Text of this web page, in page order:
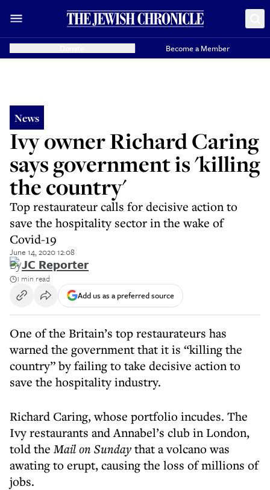
Become a Member
News
Ivy owner Richard Caring
says government is 'killing
the country'
Top restaurateur calls for decisive action to
save the hospitality sector in the wake of
Covid-19
June 14, 2020 12:08
ByJC Reporter
1 min read
Add us as a preferred source
One of the Britain’s top restaurateurs has
warned the government that it is “killing the
country” by failing to take decisive action to
save the hospitality industry.
Richard Caring, whose portfolio incudes. The
Ivy restaurants and Annabel’s club in London,
told theMail on Sundaythat a volcano was
awating to erupt, causing the loss of millions of
jobs.